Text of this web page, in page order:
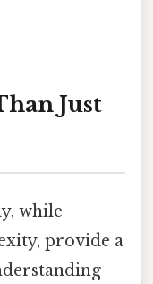
Just
while
provide a